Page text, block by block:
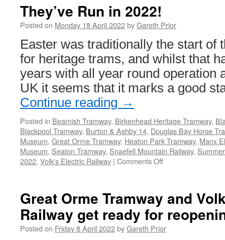
They’ve Run in 2022!
Posted on Monday 18 April 2022byGareth Prior
Easter was traditionally the start of
for heritage trams, and whilst that
years with all year round operation
UK it seems that it marks a good
Continue reading →
Posted in Beamish Tramway, Birkenhead Heritage Tramway,
Blackpool Tramway, Burton & Ashby 14, Douglas Bay Horse
Museum, Great Orme Tramway, Heaton Park Tramway, Manx
Museum, Seaton Tramway, Snaefell Mountain Railway,
2022, Volk's Electric Railway | Comments Off
2022!
Great Orme Tramway and
Railway get ready for
Posted on Friday 8 April 2022byGareth Prior